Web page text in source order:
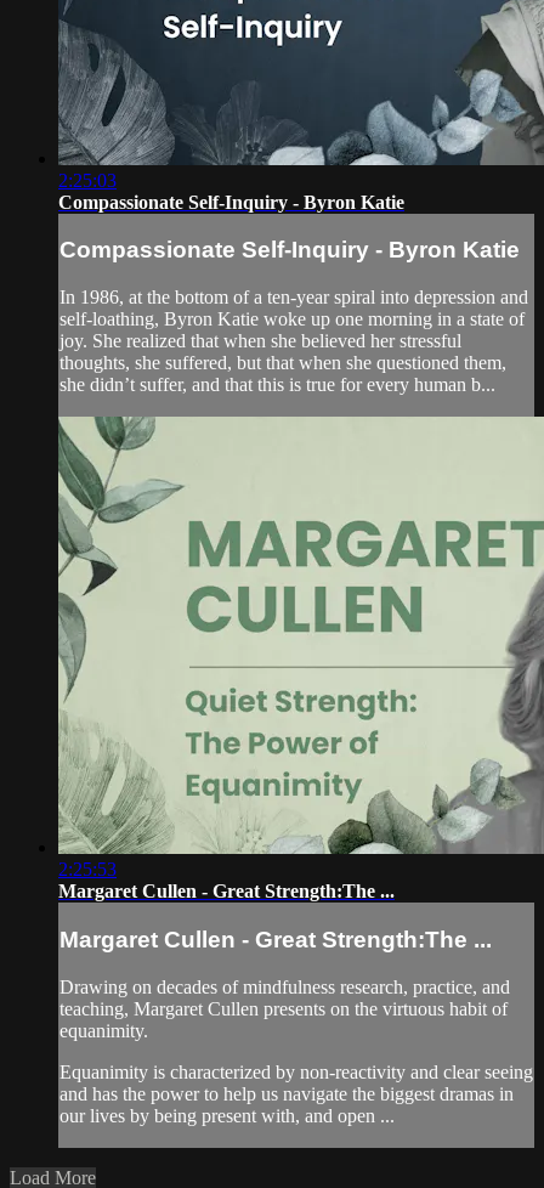
2:25:03
Compassionate Self-Inquiry - Byron Katie
Compassionate Self-Inquiry - Byron Katie
In 1986, at the bottom of a ten-year spiral into depression and
self-loathing, Byron Katie woke up one morning in a state of
joy. She realized that when she believed her stressful
thoughts, she suffered, but that when she questioned them,
she didn’t suffer, and that this is true for every human b...
2:25:53
Margaret Cullen - Great Strength:The ...
Margaret Cullen - Great Strength:The ...
Drawing on decades of mindfulness research, practice, and
teaching, Margaret Cullen presents on the virtuous habit of
equanimity.
Equanimity is characterized by non-reactivity and clear seeing
and has the power to help us navigate the biggest dramas in
our lives by being present with, and open ...
Load More